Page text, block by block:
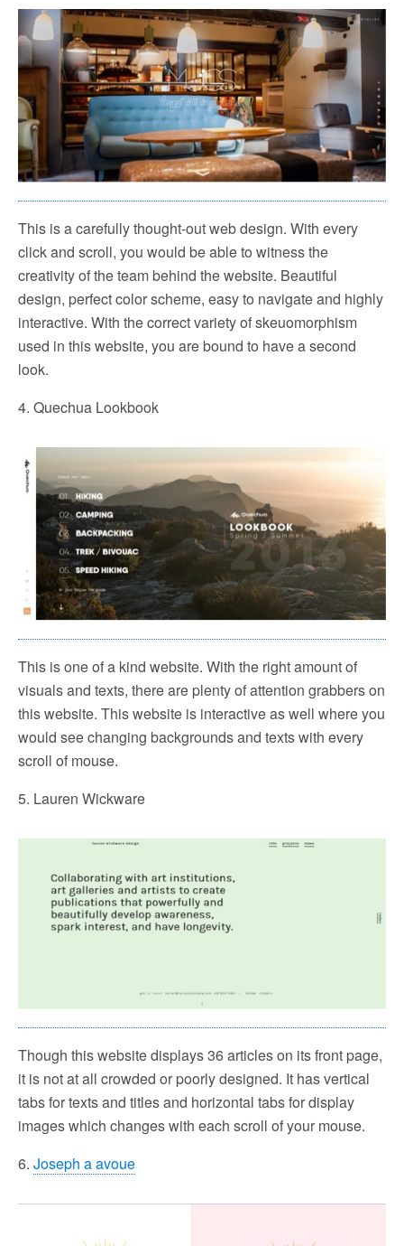
This is a carefully thought-out web design. With every
click and scroll, you would be able to witness the
creativity of the team behind the website. Beautiful
design, perfect color scheme, easy to navigate and highly
interactive. With the correct variety of skeuomorphism
used in this website, you are bound to have a second
look.
4. Quechua Lookbook
This is one of a kind website. With the right amount of
visuals and texts, there are plenty of attention grabbers on
this website. This website is interactive as well where you
would see changing backgrounds and texts with every
scroll of mouse.
5. Lauren Wickware
Though this website displays 36 articles on its front page,
it is not at all crowded or poorly designed. It has vertical
tabs for texts and titles and horizontal tabs for display
images which changes with each scroll of your mouse.
6. Joseph a avoue